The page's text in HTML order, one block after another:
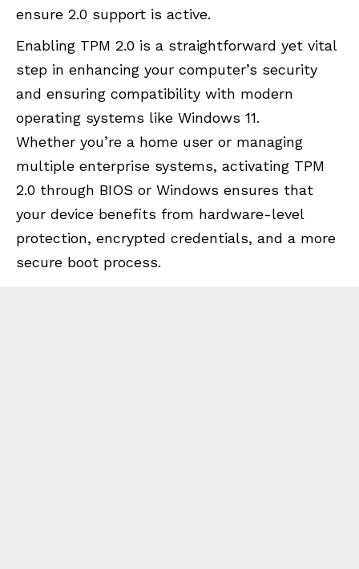
ensure 2.0 support is active.
Enabling TPM 2.0 is a straightforward yet vital
step in enhancing your computer’s security
and ensuring compatibility with modern
operating systems like Windows 11.
Whether you’re a home user or managing
multiple enterprise systems, activating TPM
2.0 through BIOS or Windows ensures that
your device benefits from hardware-level
protection, encrypted credentials, and a more
secure boot process.